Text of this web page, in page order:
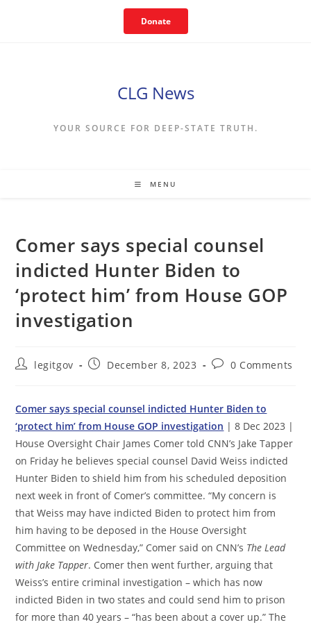
Donate
CLG News
YOUR SOURCE FOR DEEP-STATE TRUTH.
MENU
Comer says special counsel
indicted Hunter Biden to
‘protect him’ from House GOP
investigation
Postlegitgov
PostDecember 8, 2023
Post0 Comments
Comer says special counsel indicted Hunter Biden to
‘protect him’ from House GOP investigation | 8 Dec 2023 |
House Oversight Chair James Comer told CNN’s Jake Tapper
on Friday he believes special counsel David Weiss indicted
Hunter Biden to shield him from his scheduled deposition
next week in front of Comer’s committee. “My concern is
that Weiss may have indicted Biden to protect him from
him having to be deposed in the House Oversight
Committee on Wednesday,” Comer said on CNN’s The Lead
with Jake Tapper. Comer then went further, arguing that
Weiss’s entire criminal investigation – which has now
indicted Biden in two states and could send him to prison
for more than 40 years – “has been about a cover up.” The